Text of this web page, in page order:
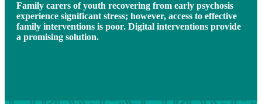
Family carers of youth recovering from early psychosis
experience significant stress; however, access to effective
family interventions is poor. Digital interventions provide
a promising solution.